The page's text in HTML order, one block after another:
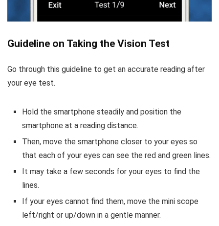
Guideline on Taking the Vision Test
Go through this guideline to get an accurate reading after
your eye test.
Hold the smartphone steadily and position the
smartphone at a reading distance.
Then, move the smartphone closer to your eyes so
that each of your eyes can see the red and green lines.
It may take a few seconds for your eyes to find the
lines.
If your eyes cannot find them, move the mini scope
left/right or up/down in a gentle manner.